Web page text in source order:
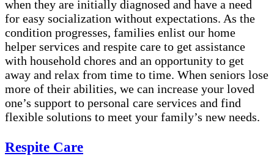
when they are initially diagnosed and have a need
for easy socialization without expectations. As the
condition progresses, families enlist our home
helper services and respite care to get assistance
with household chores and an opportunity to get
away and relax from time to time. When seniors lose
more of their abilities, we can increase your loved
one’s support to personal care services and find
flexible solutions to meet your family’s new needs.
Respite Care